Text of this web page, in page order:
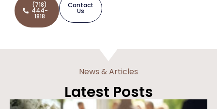
(718)
444-
1818
Contact
Us
News & Articles
Latest Posts